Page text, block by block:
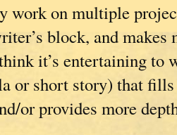
work on multiple
block, and makes
it’s entertaining to
or short story) that
or provides more